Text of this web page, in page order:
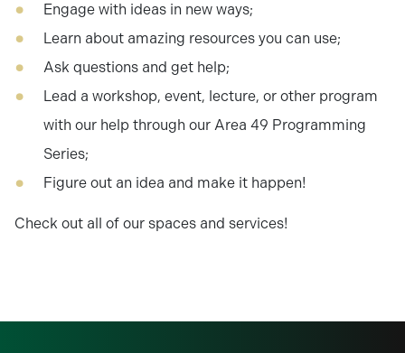
Engage with ideas in new ways;
Learn about amazing resources you can use;
Ask questions and get help;
Lead a workshop, event, lecture, or other program
with our help through our Area 49 Programming
Series;
Figure out an idea and make it happen!
Check out all of our spaces and services!